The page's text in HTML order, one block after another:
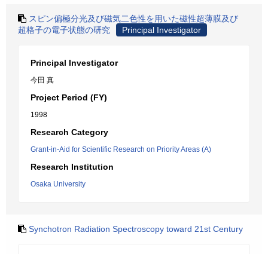
スピン偏極分光及び磁気二色性を用いた磁性超薄膜及び
超格子の電子状態の研究
Principal Investigator
Principal Investigator
今田 真
Project Period (FY)
1998
Research Category
Grant-in-Aid for Scientific Research on Priority Areas (A)
Research Institution
Osaka University
Synchotron Radiation Spectroscopy toward 21st Century